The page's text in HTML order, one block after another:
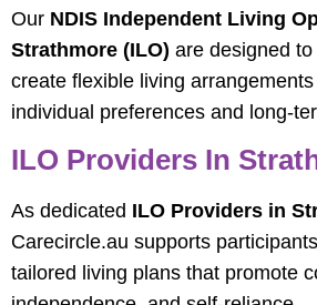
Our NDIS Independent Living
Strathmore (ILO) are designed
create flexible living
individual preferences and long-
ILO Providers In
As dedicated ILO Providers in
Carecircle.au supports
tailored living plans that promote